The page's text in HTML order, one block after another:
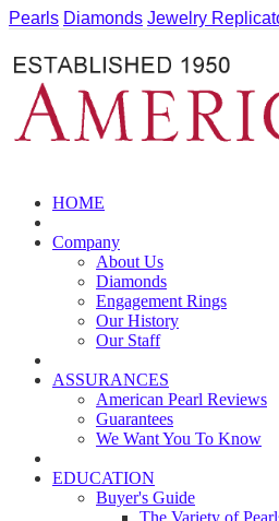
Pearls Diamonds Jewelry
HOME
Company
About Us
Diamonds
Engagement Rings
Our History
Our Staff
ASSURANCES
American Pearl Reviews
Guarantees
We Want You To Know
EDUCATION
Buyer's Guide
The Variety of